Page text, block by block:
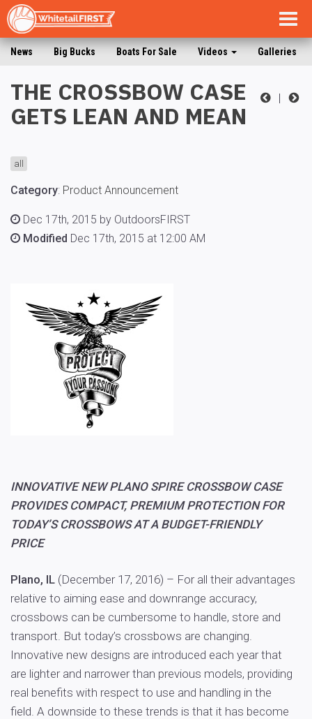
News Big Bucks Boats For Sale Videos Galleries
|
THE CROSSBOW CASE
GETS LEAN AND MEAN
all
Category: Product Announcement
Dec 17th, 2015 by OutdoorsFIRST
Modified Dec 17th, 2015 at 12:00 AM
INNOVATIVE NEW PLANO SPIRE CROSSBOW CASE
PROVIDES COMPACT, PREMIUM PROTECTION FOR
TODAY’S CROSSBOWS AT A BUDGET-FRIENDLY
PRICE
Plano, IL (December 17, 2016) – For all their advantages
relative to aiming ease and downrange accuracy,
crossbows can be cumbersome to handle, store and
transport. But today’s crossbows are changing.
Innovative new designs are introduced each year that
are lighter and narrower than previous models, providing
real benefits with respect to use and handling in the
field. A downside to these trends is that it has become